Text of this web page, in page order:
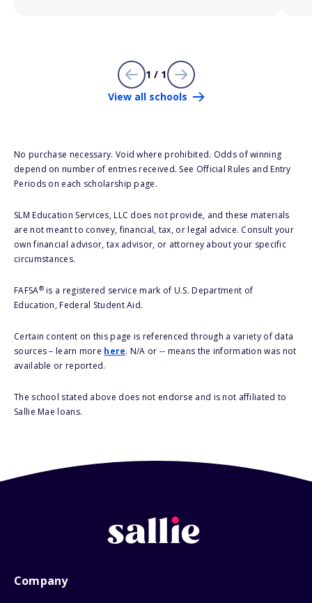
1 / 1
View all schools
No purchase necessary. Void where prohibited. Odds of winning
depend on number of entries received. See Official Rules and Entry
Periods on each scholarship page.
SLM Education Services, LLC does not provide, and these materials
are not meant to convey, financial, tax, or legal advice. Consult your
own financial advisor, tax advisor, or attorney about your specific
circumstances.
FAFSA®is a registered service mark of U.S. Department of
Education, Federal Student Aid.
Certain content on this page is referenced through a variety of data
sources – learn more here. N/A or -- means the information was not
available or reported.
The school stated above does not endorse and is not affiliated to
Sallie Mae loans.
Company